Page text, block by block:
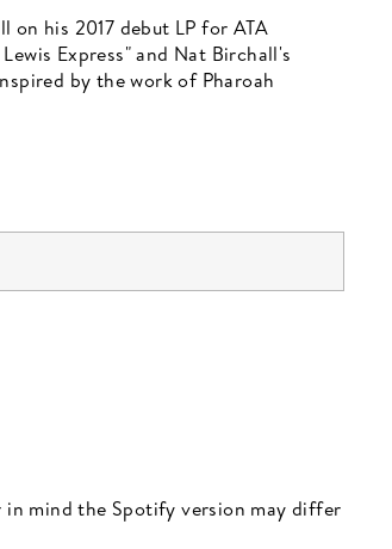
on his 2017 debut LP for ATA
Express" and Nat Birchall's
by the work of Pharoah
mind the Spotify version may differ